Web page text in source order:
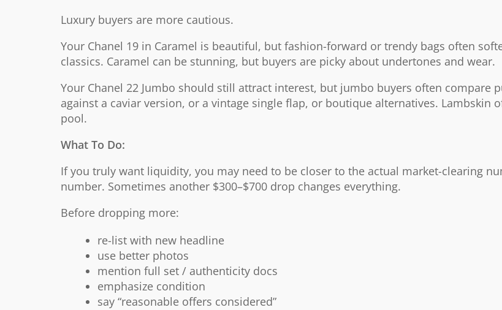
Luxury buyers are more cautious.
Your Chanel 19 in Caramel is beautiful, but fashion-forward or trendy bags often
classics. Caramel can be stunning, but buyers are picky about undertones and wear.
Your Chanel 22 Jumbo should still attract interest, but jumbo buyers often compare
against a caviar version, or a vintage single flap, or boutique alternatives. Lambskin
pool.
What To Do:
If you truly want liquidity, you may need to be closer to the actual market-clearing
number. Sometimes another $300–$700 drop changes everything.
Before dropping more:
re-list with new headline
use better photos
mention full set / authenticity docs
emphasize condition
say “reasonable offers considered”